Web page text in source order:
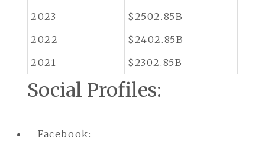
2023
$2502.85B
2022
$2402.85B
2021
$2302.85B
Social Profiles:
Facebook: